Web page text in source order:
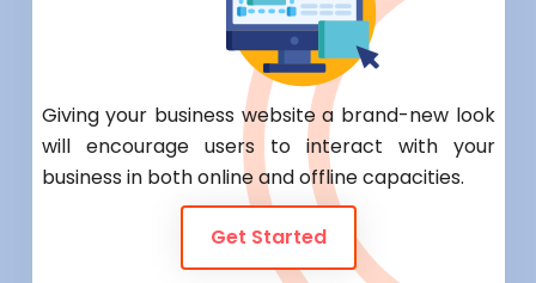
Giving your business website a brand-new look
will encourage users to interact with your
business in both online and offline capacities.
Get Started